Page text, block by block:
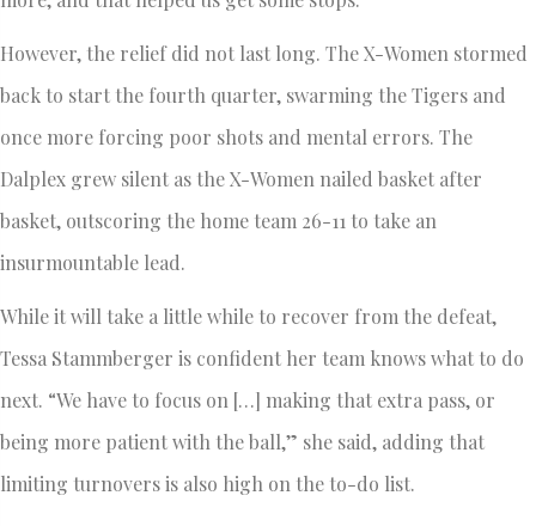
However, the relief did not last long. The X-Women stormed
back to start the fourth quarter, swarming the Tigers and
once more forcing poor shots and mental errors. The
Dalplex grew silent as the X-Women nailed basket after
basket, outscoring the home team 26-11 to take an
insurmountable lead.
While it will take a little while to recover from the defeat,
Tessa Stammberger is confident her team knows what to do
next. “We have to focus on […] making that extra pass, or
being more patient with the ball,” she said, adding that
limiting turnovers is also high on the to-do list.